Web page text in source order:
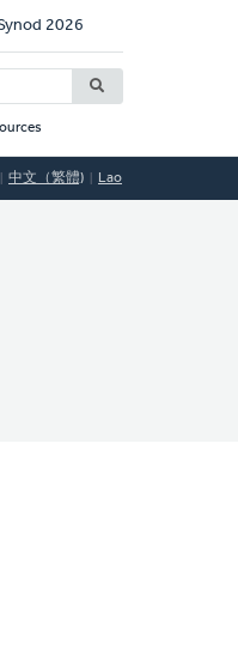
2026
中文（繁體) Lao